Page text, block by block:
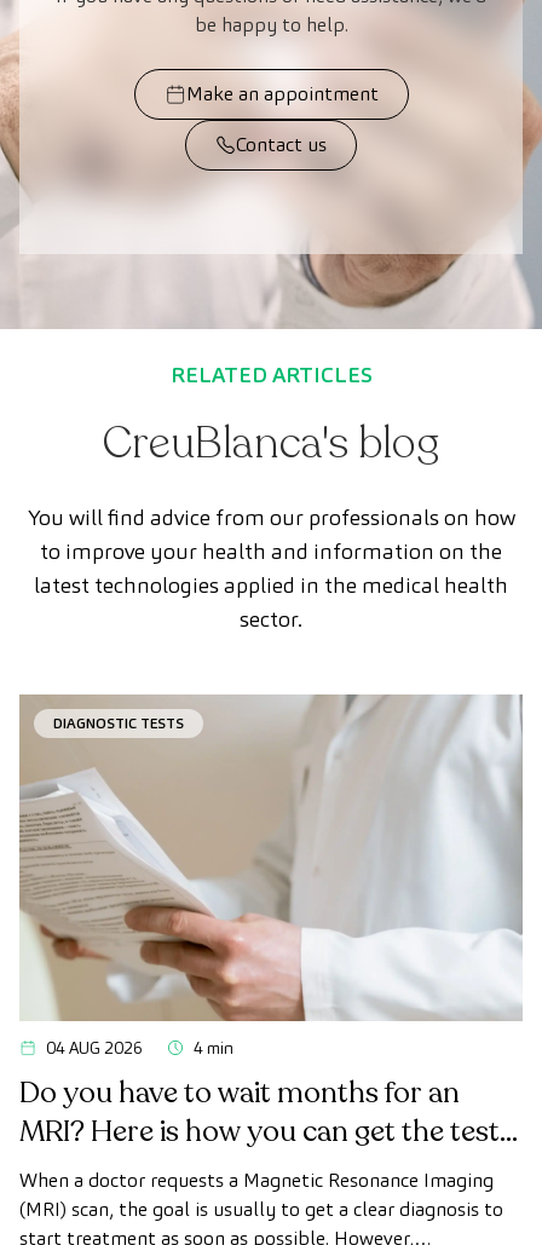
be happy to help.
Make an appointment
Contact us
RELATED ARTICLES
CreuBlanca's blog
You will find advice from our professionals on how
to improve your health and information on the
latest technologies applied in the medical health
sector.
DIAGNOSTIC TESTS
04 AUG 2026 4 min
Do you have to wait months for an
MRI? Here is how you can get the test
done quickly as a private patient
When a doctor requests a Magnetic Resonance Imaging
(MRI) scan, the goal is usually to get a clear diagnosis to
start treatment as soon as possible. However,